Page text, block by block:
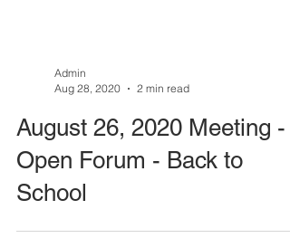
Aug 28, 2020
2 min read
August 26, 2020 Meeting -
Open Forum - Back to
School